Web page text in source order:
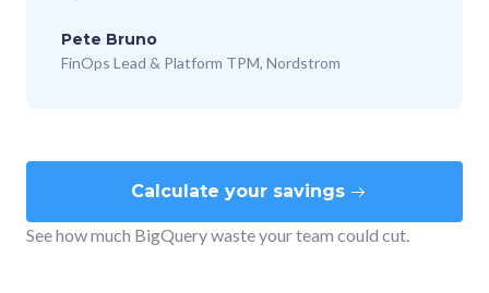
Pete Bruno
FinOps Lead & Platform TPM, Nordstrom
Calculate your savings
See how much BigQuery waste your team could cut.